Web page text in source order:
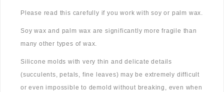
Please read this carefully if you work with soy or palm wax.
Soy wax and palm wax are significantly more fragile than
many other types of wax.
Silicone molds with very thin and delicate details
(succulents, petals, fine leaves) may be extremely difficult
or even impossible to demold without breaking, even when